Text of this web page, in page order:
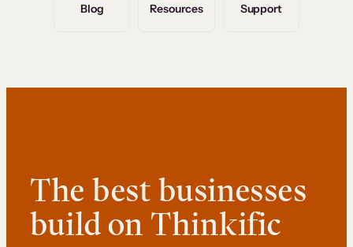
Blog Resources Support
The best businesses
build on Thinkific